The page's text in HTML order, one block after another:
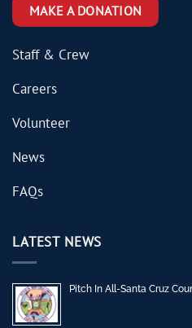
MAKE A DONATION
Staff & Crew
Careers
Volunteer
News
FAQs
LATEST NEWS
Pitch In All-Santa Cruz